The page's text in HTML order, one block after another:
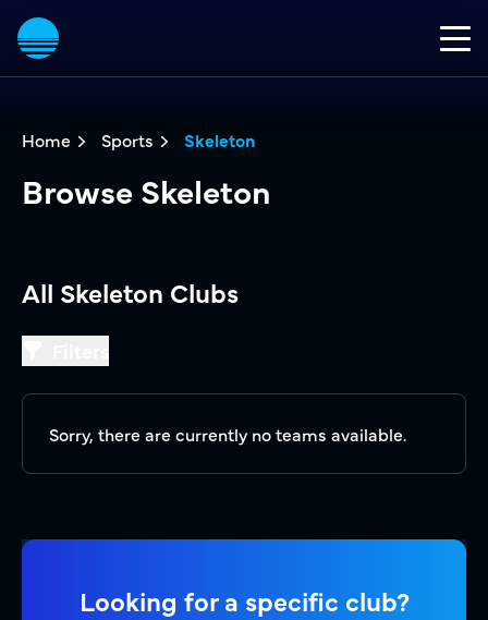
Home Sports Skeleton
Browse Skeleton
All Skeleton Clubs
Sorry, there are currently no teams available.
Looking for a specific club?